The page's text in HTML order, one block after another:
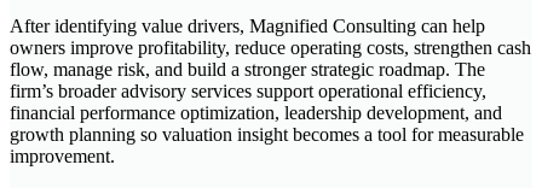
After identifying value drivers, Magnified Consulting can help
owners improve profitability, reduce operating costs, strengthen cash
flow, manage risk, and build a stronger strategic roadmap. The
firm’s broader advisory services support operational efficiency,
financial performance optimization, leadership development, and
growth planning so valuation insight becomes a tool for measurable
improvement.